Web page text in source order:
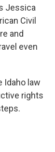
Jessica
Civil
and
even
Idaho law
rights